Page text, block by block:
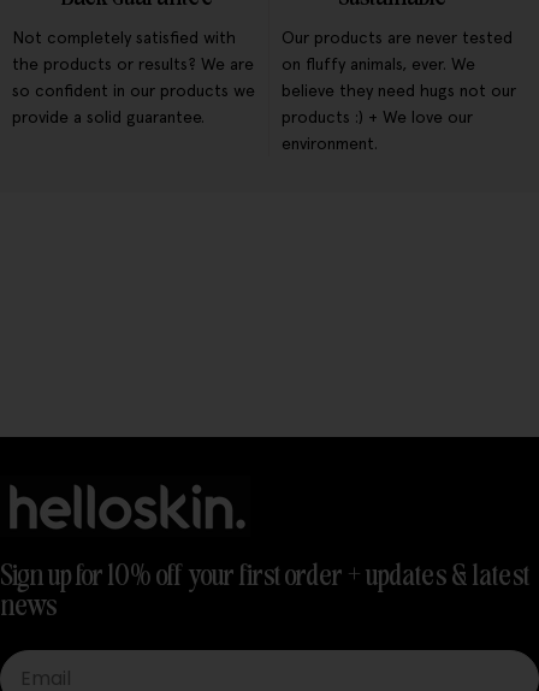
Not completely satisfied with
the products or results? We are
so confident in our products we
provide a solid guarantee.
Our products are never tested
on fluffy animals, ever. We
believe they need hugs not our
products :) + We love our
environment.
Sign up for 10% off your first order + updates & latest
news
Email